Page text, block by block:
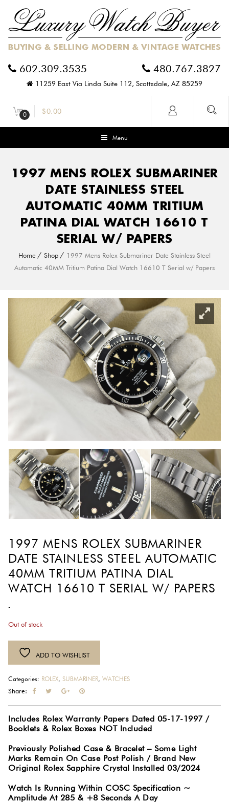
602.309.3535 480.767.3827
11259 East Via Linda Suite 112, Scottsdale, AZ 85259
0 $0.00
Menu
1997 MENS ROLEX SUBMARINER
DATE STAINLESS STEEL
AUTOMATIC 40MM TRITIUM
PATINA DIAL WATCH 16610 T
SERIAL W/ PAPERS
Home Shop
1997 Mens Rolex Submariner Date Stainless Steel
Automatic 40MM Tritium Patina Dial Watch 16610 T Serial w/ Papers
1997 MENS ROLEX SUBMARINER
DATE STAINLESS STEEL AUTOMATIC
40MM TRITIUM PATINA DIAL
WATCH 16610 T SERIAL W/ PAPERS
-
Out of stock
ADD TO WISHLIST
Categories: ROLEX SUBMARINER WATCHES
Share:
Includes Rolex Warranty Papers Dated 05-17-1997 /
Booklets & Rolex Boxes NOT Included
Previously Polished Case & Bracelet – Some Light
Marks Remain On Case Post Polish / Brand New
Original Rolex Sapphire Crystal Installed 03/2024
Watch Is Running Within COSC Specification ~
Amplitude At 285 & +8 Seconds A Day